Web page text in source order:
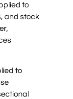
to
and stock
to